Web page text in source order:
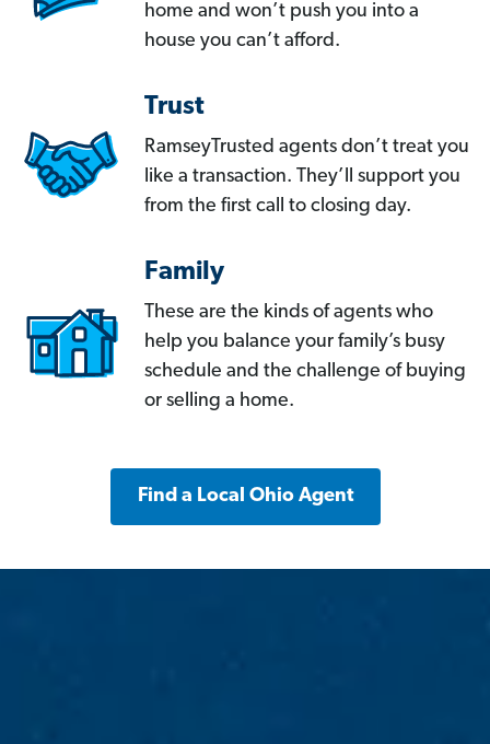
home and won’t push you into a
house you can’t afford.
Trust
RamseyTrusted agents don’t treat you
like a transaction. They’ll support you
from the first call to closing day.
Family
These are the kinds of agents who
help you balance your family’s busy
schedule and the challenge of buying
or selling a home.
Find a Local Ohio Agent